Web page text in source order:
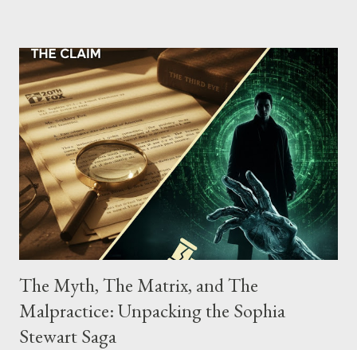
The Myth, The Matrix, and The
Malpractice: Unpacking the Sophia
Stewart Saga